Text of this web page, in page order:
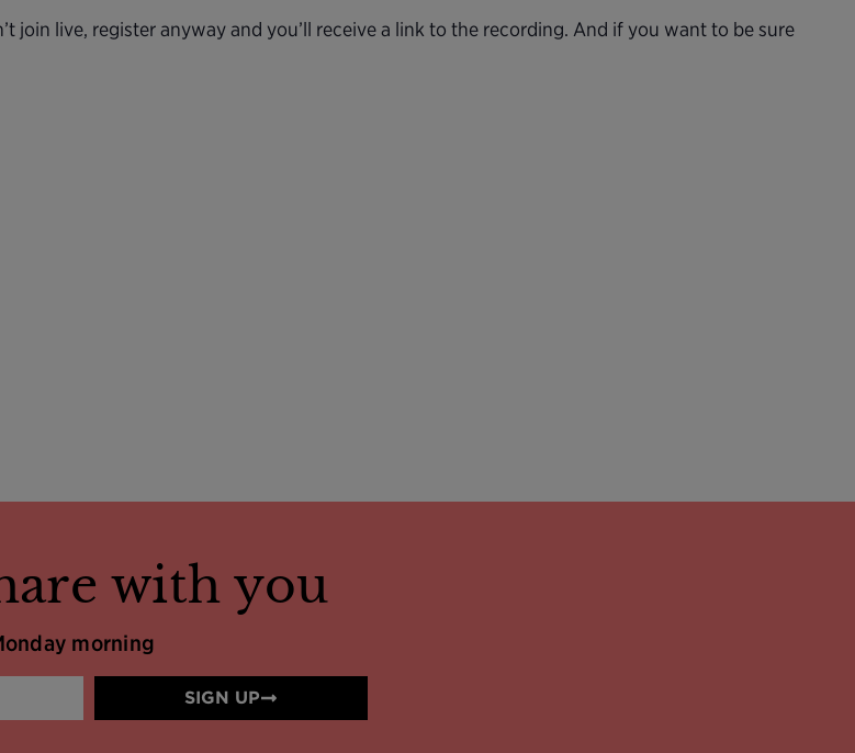
join live, register anyway and you’ll receive a link to the recording. And if you want to be sure
with you
morning
SIGN UP